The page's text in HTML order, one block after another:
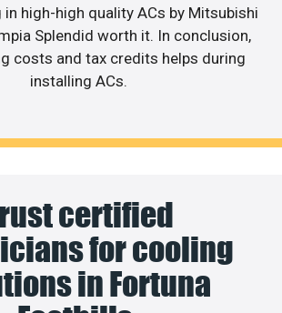
in high-high quality ACs by Mitsubishi
Splendid worth it. In conclusion,
costs and tax credits helps during
installing ACs.
certified
for cooling
in Fortuna